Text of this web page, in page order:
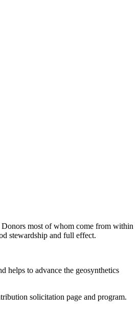
most of whom come from within
stewardship and full effect.
helps to advance the geosynthetics
solicitation page and program.